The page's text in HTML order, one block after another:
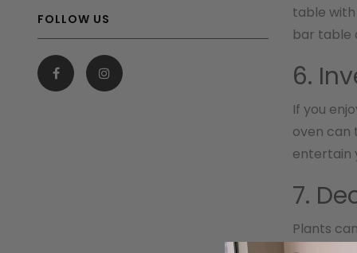
table
bar table
6.
If you
oven can
entertain
7.
Plants
FOLLOW US